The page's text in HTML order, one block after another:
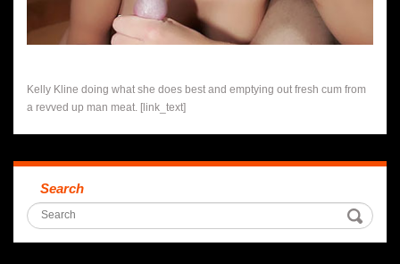
Kelly Kline doing what she does best and emptying out fresh cum from
a revved up man meat. [link_text]
Search